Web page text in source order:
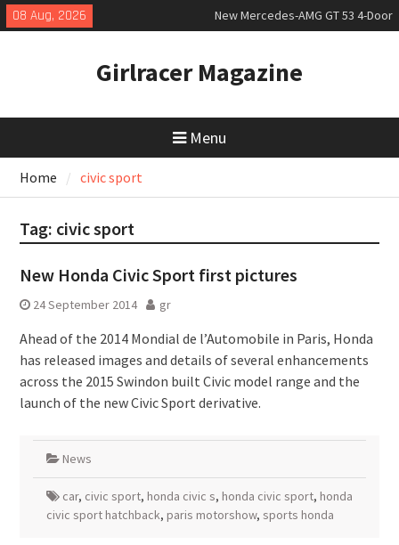
Skip
to
08 Aug, 2026
New Mercedes-AMG GT 53 4-Door
Coupé
slowly growing
New Bugatti Destrier
Girlracer Magazine
Menu
Home civic sport
Tag: civic sport
New Honda Civic Sport first pictures
24 September 2014 gr
Ahead of the 2014 Mondial de l’Automobile in Paris, Honda
has released images and details of several enhancements
across the 2015 Swindon built Civic model range and the
launch of the new Civic Sport derivative.
News
car, civic sport, honda civic s, honda civic sport, honda
civic sport hatchback, paris motorshow, sports honda